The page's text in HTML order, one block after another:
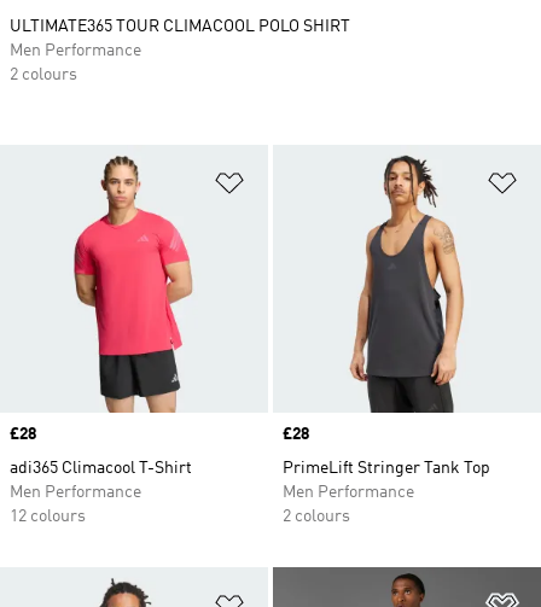
Price
£28
adi365 Climacool T-Shirt
Men Performance
12 colours
Price
£28
PrimeLift Stringer Tank Top
Men Performance
2 colours
ULTIMATE365 TOUR CLIMACOOL POLO SHIRT
Men Performance
2 colours